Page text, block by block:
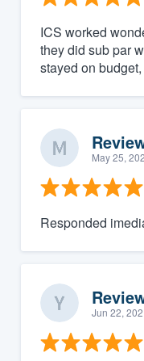
ICS worked
they did sub par
stayed on
May 25,
Responded
Jun 22,